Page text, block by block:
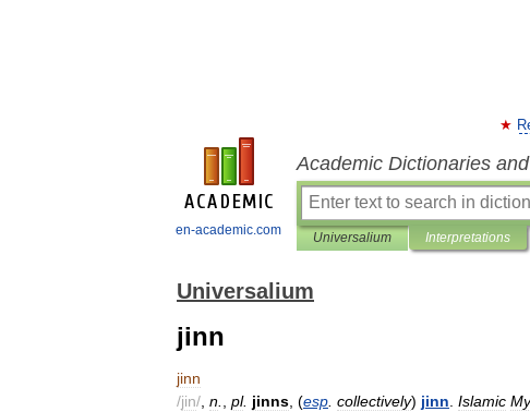
en-academic.com
Academic Dictionaries
Universalium Interpretations
Universalium
jinn
jinn
/jin/ n pl. jinns , (esp collectively) jinn Islamic